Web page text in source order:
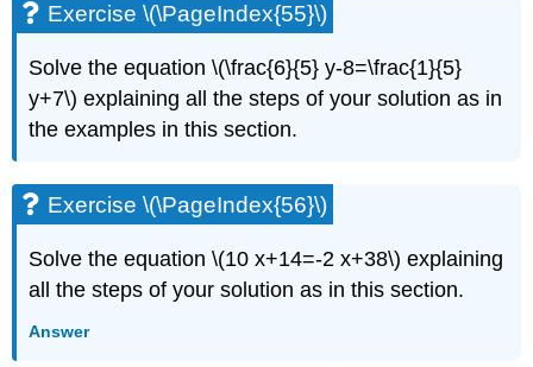
Exercise \(\PageIndex{55}\)
Solve the equation \(\frac{6}{5} y-8=\frac{1}{5}
y+7\) explaining all the steps of your solution as in
the examples in this section.
Exercise \(\PageIndex{56}\)
Solve the equation \(10 x+14=-2 x+38\) explaining
all the steps of your solution as in this section.
Answer